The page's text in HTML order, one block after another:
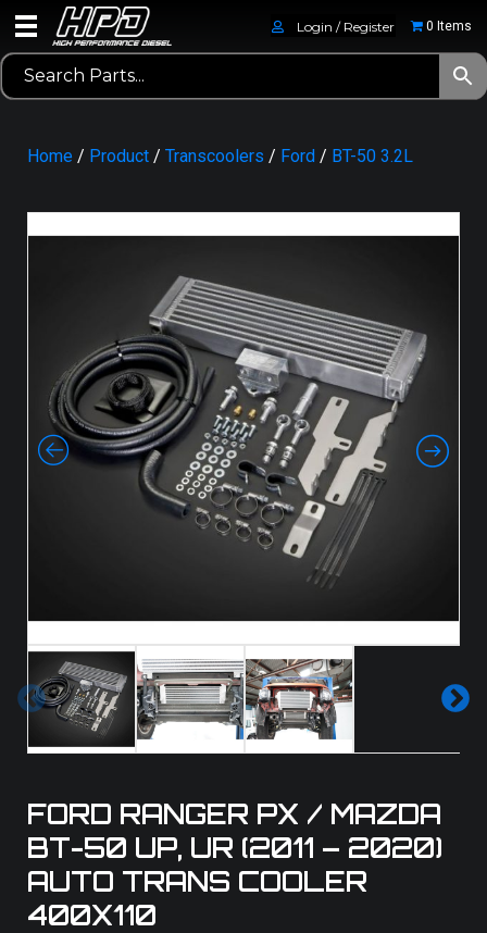
Login / Register 0 Items
Home / Product / Transcoolers / Ford / BT-50 3.2L
vio
xt
FORD RANGER PX / MAZDA
BT-50 UP, UR (2011 – 2020)
AUTO TRANS COOLER
400X110